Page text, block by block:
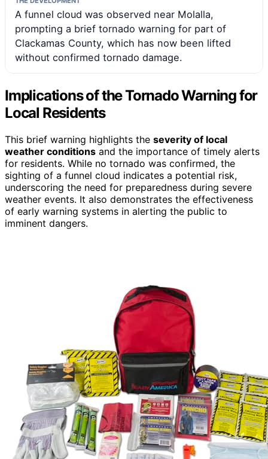
A funnel cloud was observed near Molalla,
prompting a brief tornado warning for part of
Clackamas County, which has now been lifted
without confirmed tornado damage.
Implications of the Tornado Warning for
Local Residents
This brief warning highlights the severity of local
weather conditions and the importance of timely alerts
for residents. While no tornado was confirmed, the
sighting of a funnel cloud indicates a potential risk,
underscoring the need for preparedness during severe
weather events. It also demonstrates the effectiveness
of early warning systems in alerting the public to
imminent dangers.